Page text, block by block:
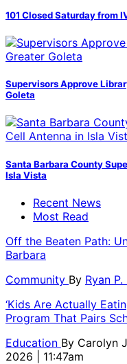
101 Closed Saturday from
Supervisors Approve
Goleta
Santa Barbara County
Isla Vista
Recent News
Most Read
Off the Beaten Path:
Barbara
Community By Ryan
‘Kids Are Actually
Program That Pairs
Education By Carolyn
2026 | 11:47am